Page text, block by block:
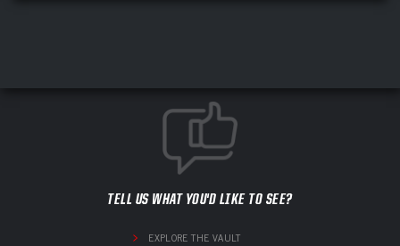
TELL US WHAT YOU'D LIKE TO SEE?
EXPLORE THE VAULT